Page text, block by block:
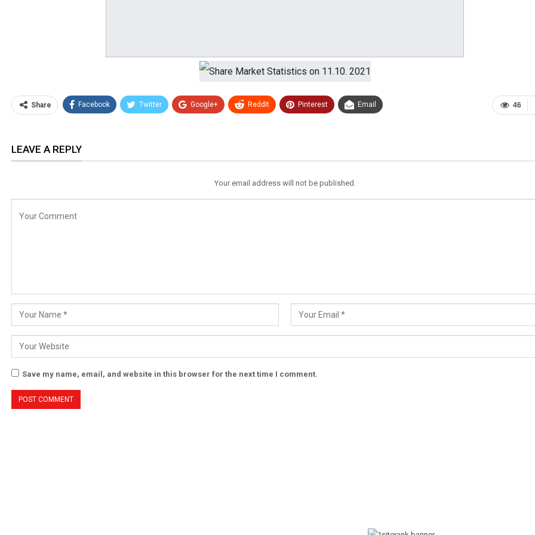
46
Share Facebook Twitter Google+ ReddIt Pinterest Email
LEAVE A REPLY
Your email address will not be published.
Save my name, email, and website in this browser for the next time I comment.